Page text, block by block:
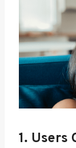
1. Users